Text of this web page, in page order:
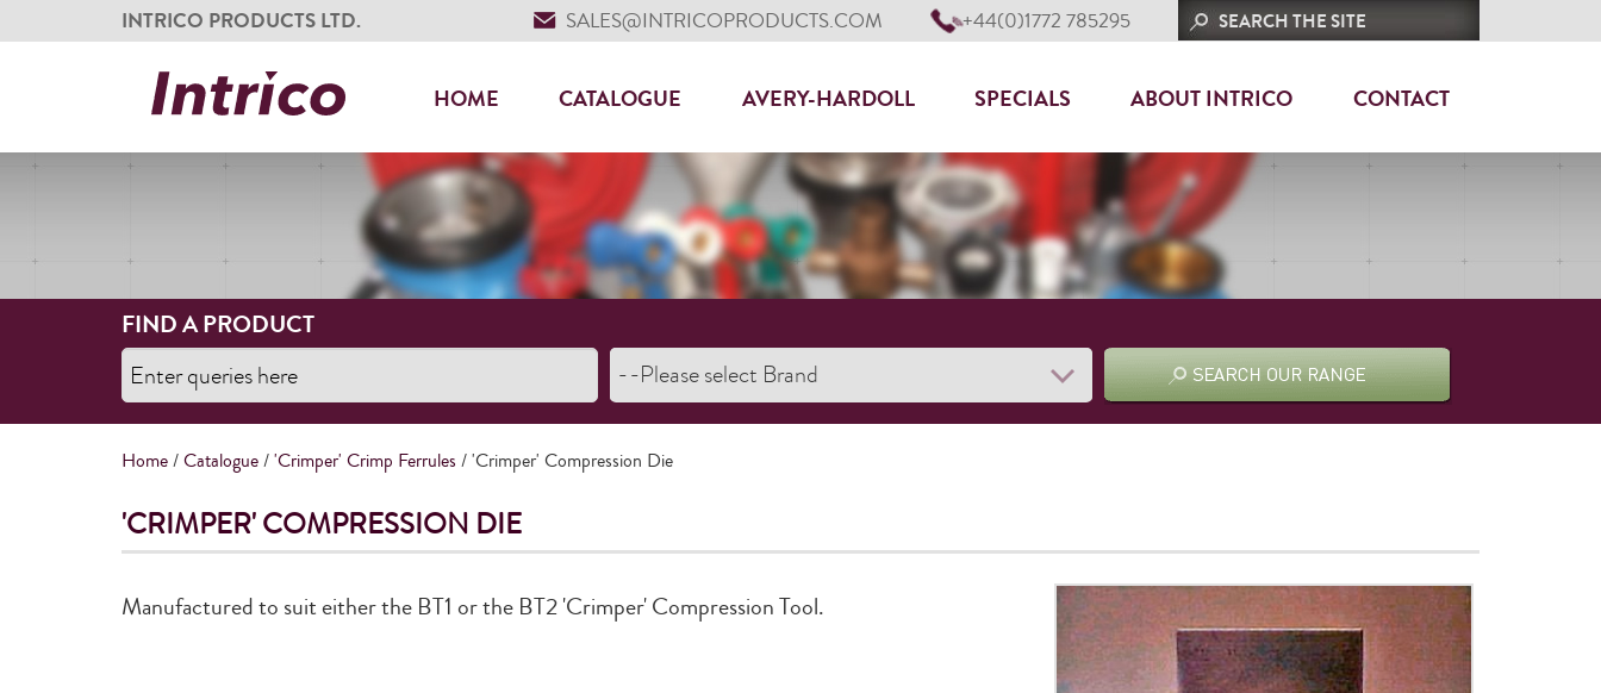
INTRICO PRODUCTS LTD. +44(0)1772 785295
SALES@INTRICOPRODUCTS.COM
HOME CATALOGUE AVERY-HARDOLL SPECIALS ABOUT INTRICO CONTACT
FIND A PRODUCT
Home/Catalogue/'Crimper' Crimp Ferrules / 'Crimper' Compression Die
'CRIMPER' COMPRESSION DIE
Manufactured to suit either the BT1 or the BT2 'Crimper' Compression Tool.